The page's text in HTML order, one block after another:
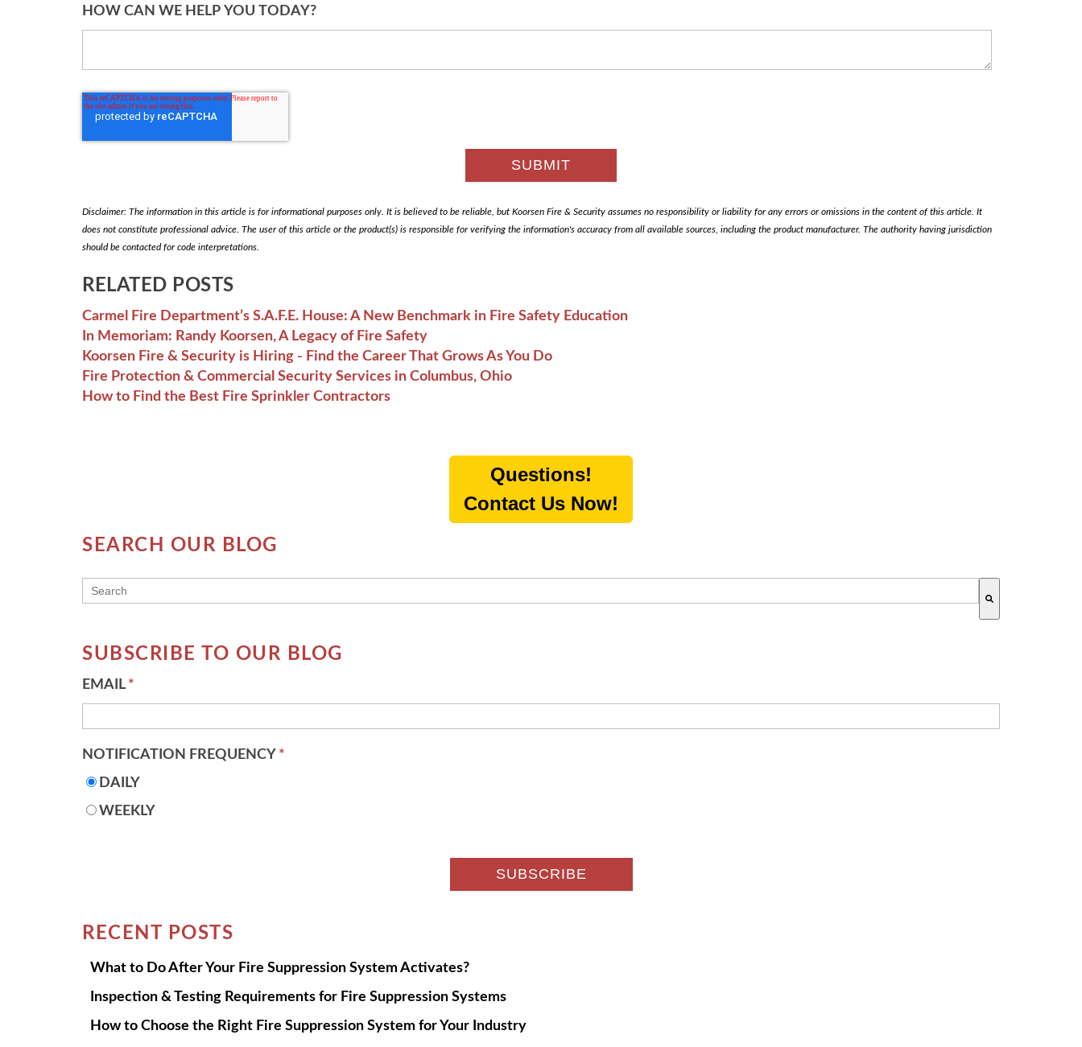
HOW CAN WE HELP YOU TODAY?
Disclaimer: The information in this article is for informational purposes only. It is believed to be reliable, but Koorsen Fire & Security assumes no responsibility or liability for any errors or omissions in the content of this article. It
does not constitute professional advice. The user of this article or the product(s) is responsible for verifying the information's accuracy from all available sources, including the product manufacturer. The authority having jurisdiction
should be contacted for code interpretations.
RELATED POSTS
Carmel Fire Department’s S.A.F.E. House: A New Benchmark in Fire Safety Education
In Memoriam: Randy Koorsen, A Legacy of Fire Safety
Koorsen Fire & Security is Hiring - Find the Career That Grows As You Do
Fire Protection & Commercial Security Services in Columbus, Ohio
How to Find the Best Fire Sprinkler Contractors
Questions!
Contact Us Now!
SEARCH OUR BLOG
THIS IS A SEARCH FIELD WITH AN AUTO-SUGGEST FEATURE ATTACHED.
SUBSCRIBE TO OUR BLOG
EMAIL *
NOTIFICATION FREQUENCY *
DAILY
WEEKLY
RECENT POSTS
What to Do After Your Fire Suppression System Activates?
Inspection & Testing Requirements for Fire Suppression Systems
How to Choose the Right Fire Suppression System for Your Industry